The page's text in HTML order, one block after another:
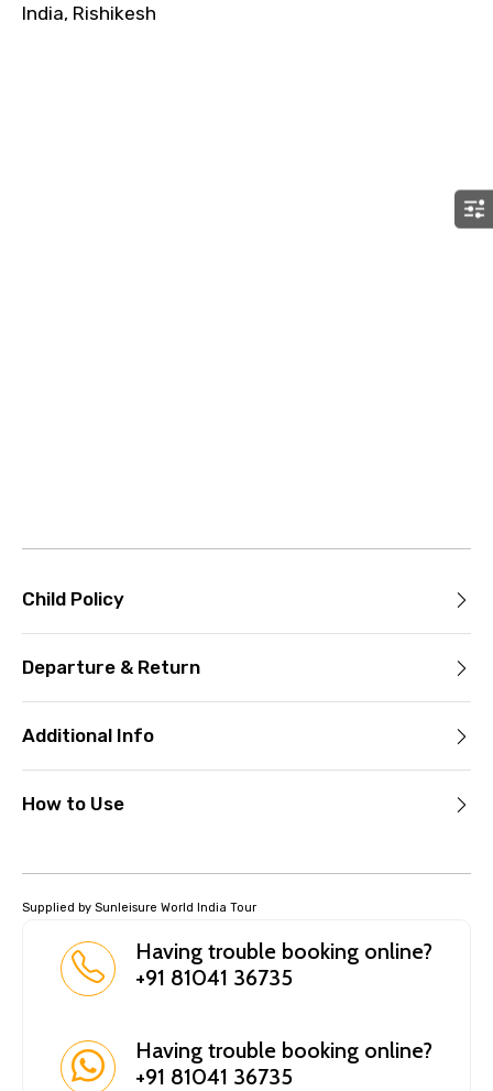
India, Rishikesh
Child Policy
Departure & Return
Additional Info
How to Use
Supplied by Sunleisure World India Tour
Having trouble booking online?
+91 81041 36735
Having trouble booking online?
+91 81041 36735